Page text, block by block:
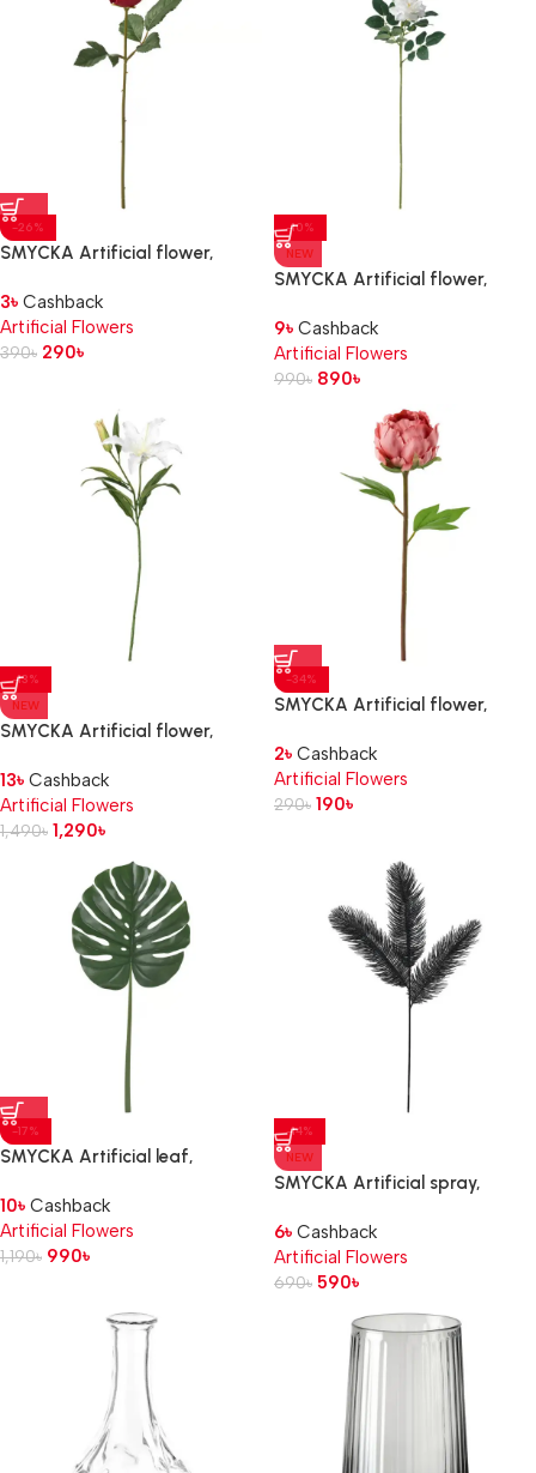
-26%
SMYCKA Artificial flower,
3৳ Cashback
Artificial Flowers
390৳ 290৳
-10%
NEW
SMYCKA Artificial flower,
9৳ Cashback
Artificial Flowers
990৳ 890৳
-13%
NEW
SMYCKA Artificial flower,
13৳ Cashback
Artificial Flowers
1,490৳ 1,290৳
-34%
SMYCKA Artificial flower,
2৳ Cashback
Artificial Flowers
290৳ 190৳
-17%
SMYCKA Artificial leaf,
cm
10৳ Cashback
Artificial Flowers
1,190৳ 990৳
-14%
NEW
SMYCKA Artificial spray,
6৳ Cashback
Artificial Flowers
690৳ 590৳